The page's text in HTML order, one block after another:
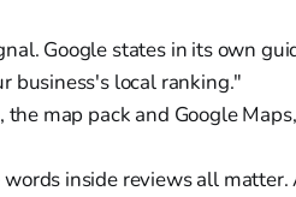
Google states in its own
business's local ranking."
map pack and Google
inside reviews all